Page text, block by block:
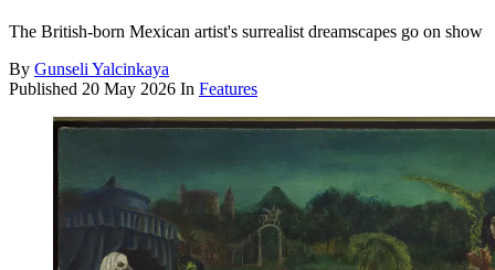
The British-born Mexican artist's surrealist dreamscapes go on show
By Gunseli Yalcinkaya
Published 20 May 2026 In Features